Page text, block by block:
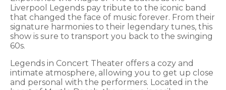
Liverpool Legends pay tribute to the iconic band
that changed the face of music forever. From their
signature harmonies to their legendary tunes, this
show is sure to transport you back to the swinging
60s.
Legends in Concert Theater offers a cozy and
intimate atmosphere, allowing you to get up close
and personal with the performers. Located in the